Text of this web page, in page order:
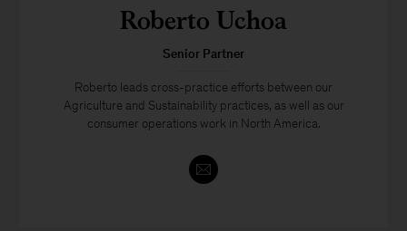
Roberto Uchoa
Senior Partner
Roberto leads cross-practice efforts between our
Agriculture and Sustainability practices, as well as our
consumer operations work in North America.